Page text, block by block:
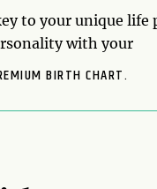
to your unique life
with your
BIRTH CHART.